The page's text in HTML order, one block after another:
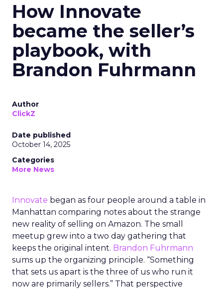
How Innovate
became the seller’s
playbook, with
Brandon Fuhrmann
Author
ClickZ
Date published
October 14, 2025
Categories
More News
Innovate began as four people around a table in
Manhattan comparing notes about the strange
new reality of selling on Amazon. The small
meetup grew into a two day gathering that
keeps the original intent. Brandon Fuhrmann
sums up the organizing principle. “Something
that sets us apart is the three of us who run it
now are primarily sellers.” That perspective